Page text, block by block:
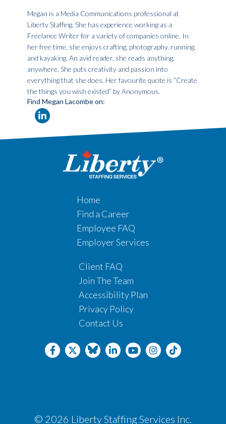
Megan is a Media Communications professional at
Liberty Staffing. She has experience working as a
Freelance Writer for a variety of companies online. In
her free time, she enjoys crafting, photography, running,
and kayaking. An avid reader, she reads anything,
anywhere. She puts creativity and passion into
everything that she does. Her favourite quote is “Create
the things you wish existed” by Anonymous.
Find Megan Lacombe on:
Home
Find a Career
Employee FAQ
Employer Services
Client FAQ
Join The Team
Accessibility Plan
Privacy Policy
Contact Us
© 2026 Liberty Staffing Services Inc.